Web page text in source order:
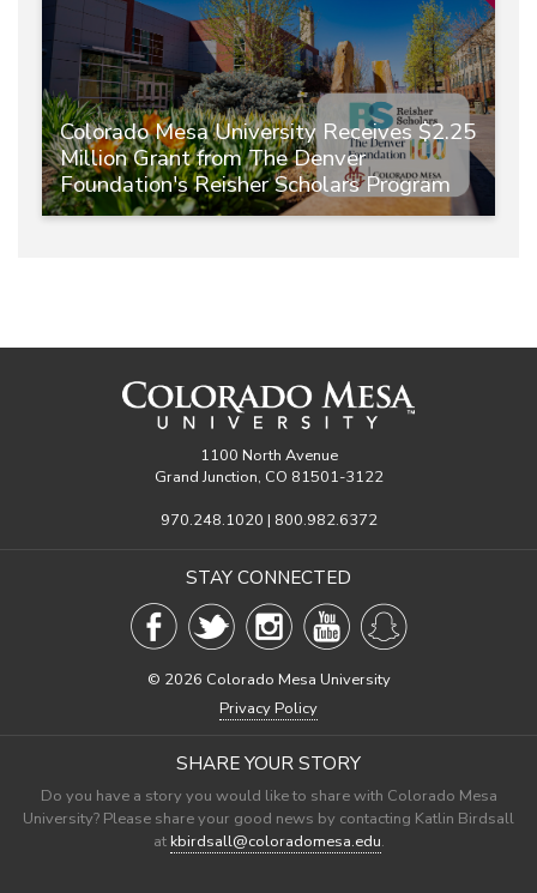
Colorado Mesa University Receives $2.25
Million Grant from The Denver
Foundation's Reisher Scholars Program
1100 North Avenue
Grand Junction, CO 81501-3122
970.248.1020 | 800.982.6372
STAY CONNECTED
© 2026 Colorado Mesa University
Privacy Policy
SHARE YOUR STORY
Do you have a story you would like to share with Colorado Mesa
University? Please share your good news by contacting Katlin Birdsall
at kbirdsall@coloradomesa.edu.